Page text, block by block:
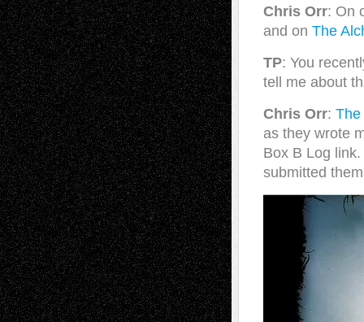
Chris Orr: On
and on The
TP: You
tell me about
Chris Orr: The
as they wrote
Box B Log
submitted